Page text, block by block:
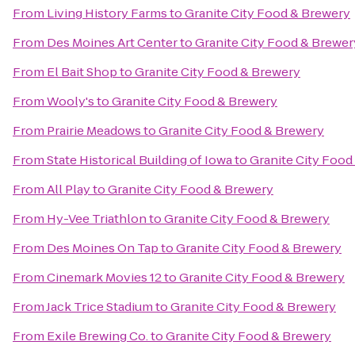
From Living History FarmstoGranite City Food & Brewery
From Des Moines Art CentertoGranite City Food &
From El Bait ShoptoGranite City Food & Brewery
FromWooly'stoGranite City Food & Brewery
From Prairie MeadowstoGranite City Food & Brewery
FromState Historical Building of IowatoGranite City
FromAll PlaytoGranite City Food & Brewery
From Hy-Vee TriathlontoGranite City Food & Brewery
From Des Moines On TaptoGranite City Food & Brewery
FromCinemark Movies 12toGranite City Food & Brewery
FromJack Trice StadiumtoGranite City Food & Brewery
From Exile Brewing Co.toGranite City Food & Brewery